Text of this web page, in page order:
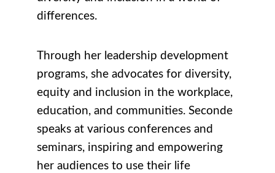
differences.
Through her leadership development
programs, she advocates for diversity,
equity and inclusion in the workplace,
education, and communities. Seconde
speaks at various conferences and
seminars, inspiring and empowering
her audiences to use their life